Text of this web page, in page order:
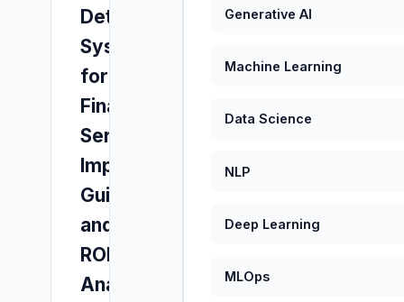
Detection
Systems
for
Financial
Services:
Implementation
Guide
and
ROI
Analysis
Generative AI
Machine Learning
Data Science
NLP
Deep Learning
MLOps